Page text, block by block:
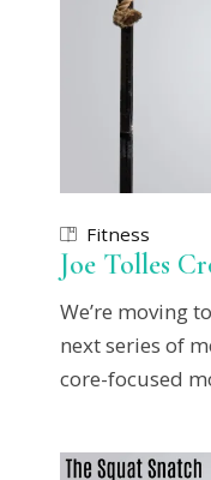
Fitness
Joe Tolles
We’re moving
next series of
core-focused